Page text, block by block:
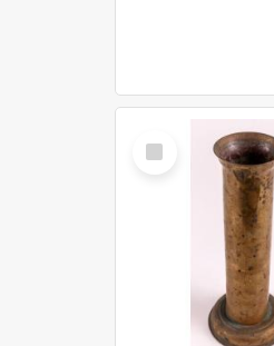
Select
Item